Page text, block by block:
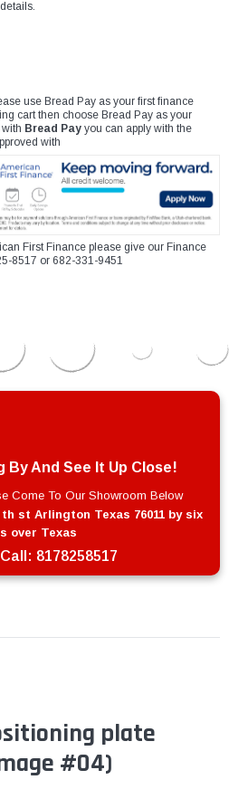
plate
#04)
use Bread Pay as your first finance
cart then choose Bread Pay as your
Bread Pay you can apply with the
with
First Finance please give our Finance
8517 or 682-331-9451
By And See It Up Close!
Come To Our Showroom Below
th st Arlington Texas 76011 by six
over Texas
8178258517